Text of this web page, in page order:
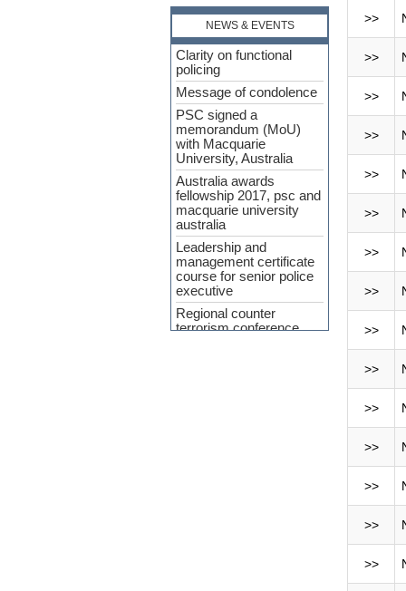
>>
>>
>>
>>
>>
>>
>>
>>
>>
>>
>>
>>
>>
>>
>>
NEWS & EVENTS
Clarity on functional
policing
Message of condolence
PSC signed a
memorandum (MoU)
with Macquarie
University, Australia
Australia awards
fellowship 2017, psc and
macquarie university
australia
Leadership and
management certificate
course for senior police
executive
Regional counter
terrorism conference